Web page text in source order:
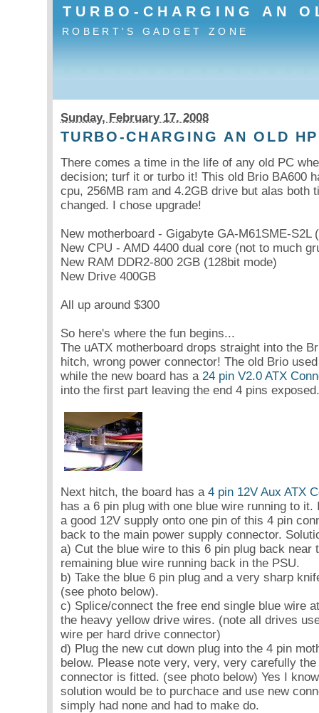
TURBO-CHARGING AN
ROBERT'S GADGET ZONE
Sunday, February 17. 2008
TURBO-CHARGING AN OLD
There comes a time in the life of any old PC
decision; turf it or turbo it! This old Brio BA600
cpu, 256MB ram and 4.2GB drive but alas both
changed. I chose upgrade!
New motherboard - Gigabyte GA-M61SME-S2L
New CPU - AMD 4400 dual core (not to much
New RAM DDR2-800 2GB (128bit mode)
New Drive 400GB
All up around $300
So here's where the fun begins...
The uATX motherboard drops straight into the
hitch, wrong power connector! The old Brio
while the new board has a 24 pin V2.0 ATX
into the first part leaving the end 4 pins
Next hitch, the board has a 4 pin 12V Aux ATX
has a 6 pin plug with one blue wire running to
a good 12V supply onto one pin of this 4 pin
back to the main power supply connector.
a) Cut the blue wire to this 6 pin plug back near
remaining blue wire running back in the PSU.
b) Take the blue 6 pin plug and a very sharp
(see photo below).
c) Splice/connect the free end single blue wire
the heavy yellow drive wires. (note all drives
wire per hard drive connector)
d) Plug the new cut down plug into the 4 pin
below. Please note very, very, very carefully
connector is fitted. (see photo below) Yes I
solution would be to purchace and use new
simply had none and had to make do.